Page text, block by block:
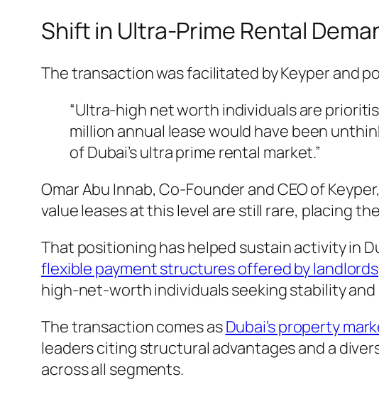
Shift in Ultra-Prime Rental
The transaction was facilitated by Keyper and
“Ultra-high net worth individuals are
million annual lease would have been
of Dubai’s ultra prime rental market.”
Omar Abu Innab, Co-Founder and CEO of
value leases at this level are still rare, placing
That positioning has helped sustain activity in
flexible payment structures offered by landlords
high-net-worth individuals seeking stability
The transaction comes asDubai’s property
leaders citing structural advantages and a
across all segments.